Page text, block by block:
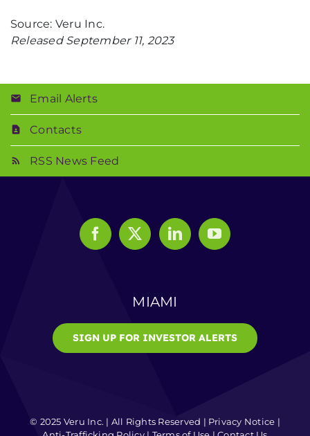
Source: Veru Inc.
Released September 11, 2023
Email Alerts
Contacts
RSS News Feed
MIAMI
SIGN UP FOR INVESTOR ALERTS
© 2025 Veru Inc. | All Rights Reserved | Privacy Notice |